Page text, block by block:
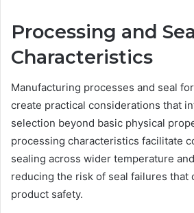
Processing and
Characteristics
Manufacturing processes and seal
create practical considerations that
selection beyond basic physical
processing characteristics facilitate
sealing across wider temperature
reducing the risk of seal failures that
product safety.